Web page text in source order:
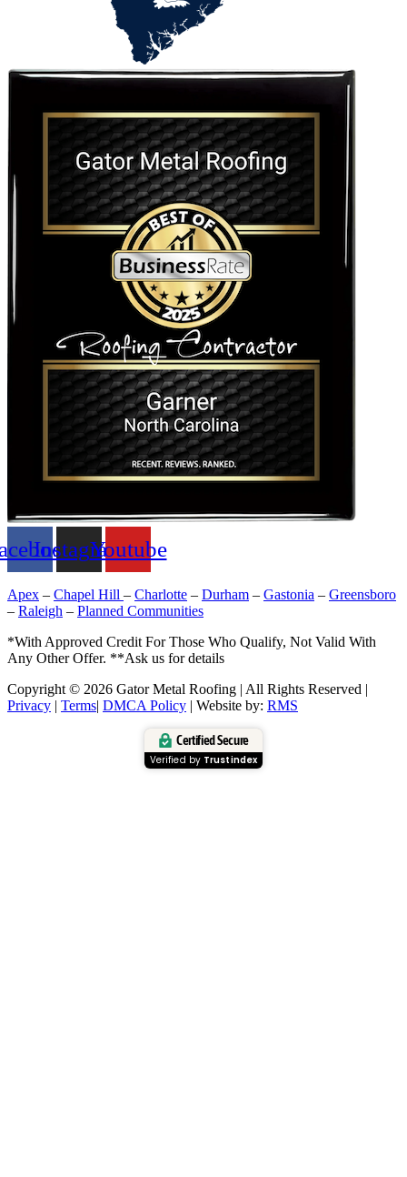
InstagramYoutube
Apex – Chapel Hill – Charlotte – Durham – Gastonia – Greensboro
– Raleigh – Planned Communities
*With Approved Credit For Those Who Qualify, Not Valid With
Any Other Offer. **Ask us for details
Copyright © 2026 Gator Metal Roofing | All Rights Reserved |
Privacy | Terms| DMCA Policy | Website by: RMS
Certified Secure
Verified by Trustindex